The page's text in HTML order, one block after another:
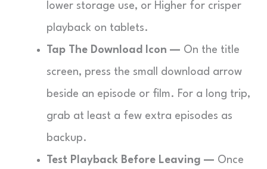
lower storage use, or Higher for crisper
playback on tablets.
Tap The Download Icon — On the title
screen, press the small download arrow
beside an episode or film. For a long trip,
grab at least a few extra episodes as
backup.
Test Playback Before Leaving — Once